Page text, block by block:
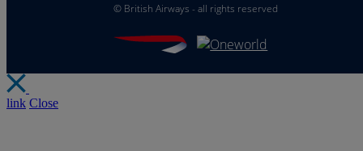
© British Airways - all rights reserved
link Close